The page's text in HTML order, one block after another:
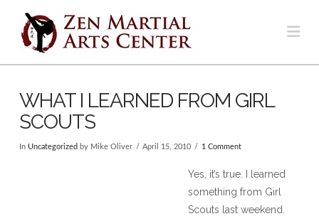
WHAT I LEARNED FROM GIRL
SCOUTS
In Uncategorized by Mike Oliver April 15, 2010 1 Comment
Yes, it’s true. I learned
something from Girl
Scouts last weekend.